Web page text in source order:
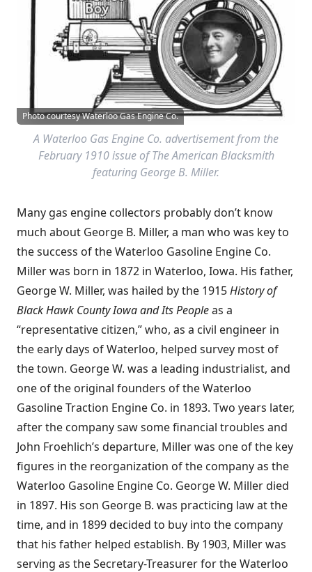
Photo courtesy Waterloo Gas Engine Co.
A Waterloo Gas Engine Co. advertisement from the
February 1910 issue of The American Blacksmith
featuring George B. Miller.
Many gas engine collectors probably don’t know
much about George B. Miller, a man who was key to
the success of the Waterloo Gasoline Engine Co.
Miller was born in 1872 in Waterloo, Iowa. His father,
George W. Miller, was hailed by the 1915History of
Black Hawk County Iowa and Its Peopleas a
“representative citizen,” who, as a civil engineer in
the early days of Waterloo, helped survey most of
the town. George W. was a leading industrialist, and
one of the original founders of the Waterloo
Gasoline Traction Engine Co. in 1893. Two years later,
after the company saw some financial troubles and
John Froehlich’s departure, Miller was one of the key
figures in the reorganization of the company as the
Waterloo Gasoline Engine Co. George W. Miller died
in 1897. His son George B. was practicing law at the
time, and in 1899 decided to buy into the company
that his father helped establish. By 1903, Miller was
serving as the Secretary-Treasurer for the Waterloo